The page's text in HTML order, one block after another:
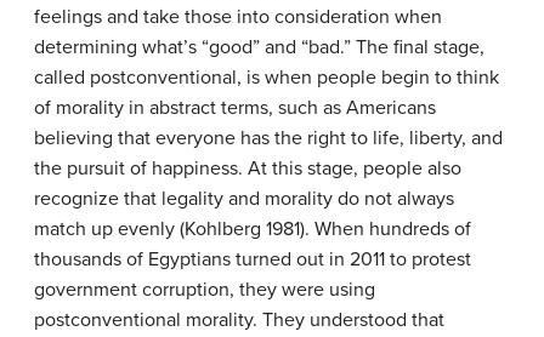
feelings and take those into consideration when
determining what’s “good” and “bad.” The final stage,
called postconventional, is when people begin to think
of morality in abstract terms, such as Americans
believing that everyone has the right to life, liberty, and
the pursuit of happiness. At this stage, people also
recognize that legality and morality do not always
match up evenly (Kohlberg 1981). When hundreds of
thousands of Egyptians turned out in 2011 to protest
government corruption, they were using
postconventional morality. They understood that